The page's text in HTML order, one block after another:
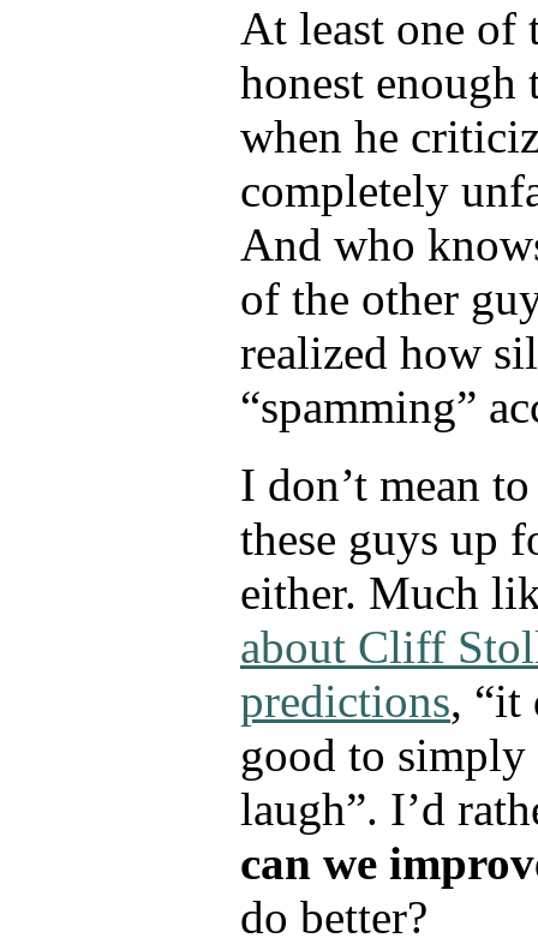
At least one of
honest
when he
completely
And who
of the other
realized how
“spamming”
I don’t mean
these guys up
either. Much
about Cliff
predictions, “it
good to
laugh”. I’d
can we
do better?